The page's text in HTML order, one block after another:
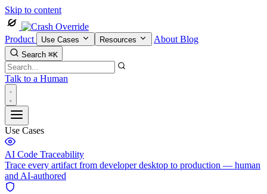
Skip to content
Product Use Cases Resources About Blog
Search ⌘K
Talk to a Human
Use Cases
AI Code Traceability
Trace every artifact from developer desktop to production — human
and AI-authored